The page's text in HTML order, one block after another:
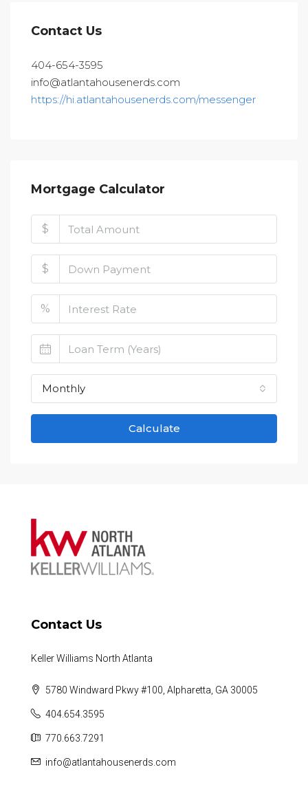
Contact Us
404-654-3595
info@atlantahousenerds.com
https://hi.atlantahousenerds.com/messenger
Mortgage Calculator
$
$
%
Monthly
Calculate
Contact Us
Keller Williams North Atlanta
5780 Windward Pkwy #100, Alpharetta, GA 30005
404.654.3595
770.663.7291
info@atlantahousenerds.com